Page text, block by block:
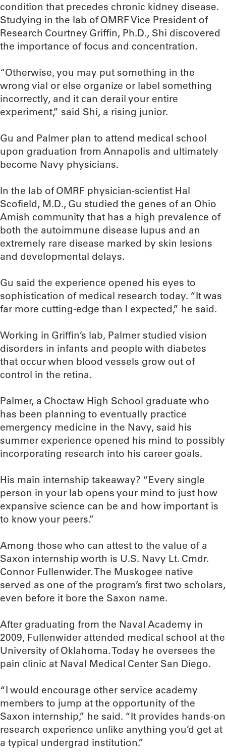
condition that precedes chronic kidney disease.
Studying in the lab of OMRF Vice President of
Research Courtney Griffin, Ph.D., Shi discovered
the importance of focus and concentration.
“Otherwise, you may put something in the
wrong vial or else organize or label something
incorrectly, and it can derail your entire
experiment,” said Shi, a rising junior.
Gu and Palmer plan to attend medical school
upon graduation from Annapolis and ultimately
become Navy physicians.
In the lab of OMRF physician-scientist Hal
Scofield, M.D., Gu studied the genes of an Ohio
Amish community that has a high prevalence of
both the autoimmune disease lupus and an
extremely rare disease marked by skin lesions
and developmental delays.
Gu said the experience opened his eyes to
sophistication of medical research today. “It was
far more cutting-edge than I expected,” he said.
Working in Griffin’s lab, Palmer studied vision
disorders in infants and people with diabetes
that occur when blood vessels grow out of
control in the retina.
Palmer, a Choctaw High School graduate who
has been planning to eventually practice
emergency medicine in the Navy, said his
summer experience opened his mind to possibly
incorporating research into his career goals.
His main internship takeaway? “Every single
person in your lab opens your mind to just how
expansive science can be and how important is
to know your peers.”
Among those who can attest to the value of a
Saxon internship worth is U.S. Navy Lt. Cmdr.
Connor Fullenwider. The Muskogee native
served as one of the program’s first two scholars,
even before it bore the Saxon name.
After graduating from the Naval Academy in
2009, Fullenwider attended medical school at the
University of Oklahoma. Today he oversees the
pain clinic at Naval Medical Center San Diego.
“I would encourage other service academy
members to jump at the opportunity of the
Saxon internship,” he said. “It provides hands-on
research experience unlike anything you’d get at
a typical undergrad institution.”